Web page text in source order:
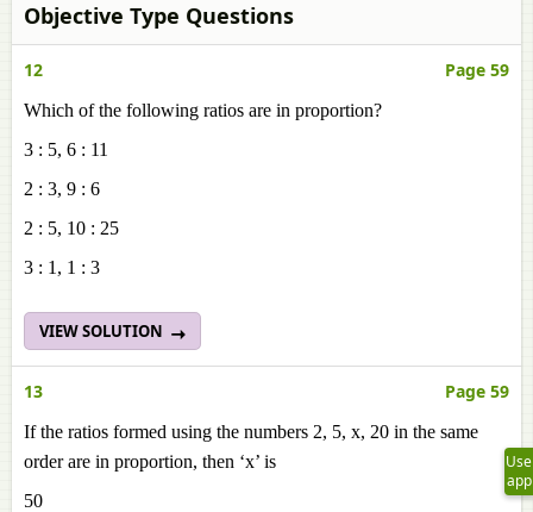
Objective Type Questions
12 Page 59
Which of the following ratios are in proportion?
3 : 5, 6 : 11
2 : 3, 9 : 6
2 : 5, 10 : 25
3 : 1, 1 : 3
VIEW SOLUTION
13 Page 59
If the ratios formed using the numbers 2, 5, x, 20 in the same
order are in proportion, then ‘x’ is
50
Use
app